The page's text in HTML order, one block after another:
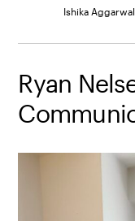
Ishika
Ryan